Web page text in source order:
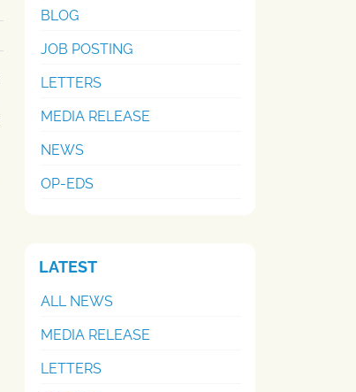
BLOG
JOB POSTING
LETTERS
MEDIA RELEASE
NEWS
OP-EDS
LATEST
ALL NEWS
MEDIA RELEASE
LETTERS